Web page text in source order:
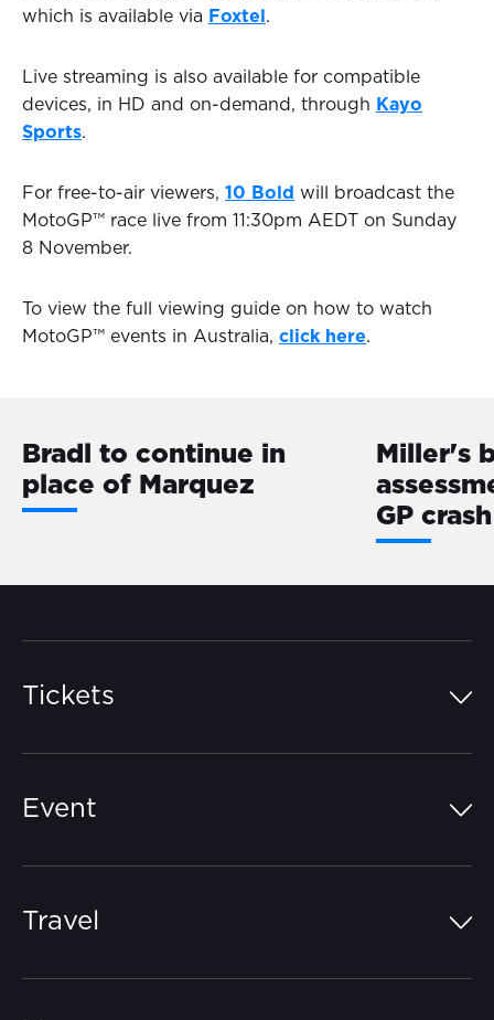
which is available via Foxtel .
Live streaming is also available for compatible
devices, in HD and on-demand, through Kayo
Sports.
For free-to-air viewers, 10 Bold will broadcast the
MotoGP™ race live from 11:30pm AEDT on Sunday
8 November.
To view the full viewing guide on how to watch
MotoGP™ events in Australia, click here.
Bradl to continue in
place of Marquez
Miller's
GP crash
Tickets
Event
Travel